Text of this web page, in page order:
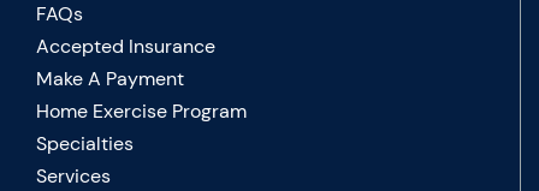
FAQs
Accepted Insurance
Make A Payment
Home Exercise Program
Specialties
Services